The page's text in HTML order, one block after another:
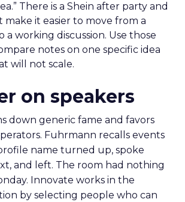
There is a Shein after party and
make it easier to move from a
a working discussion. Use those
notes on one specific idea
will not scale.
on speakers
down generic fame and favors
Fuhrmann recalls events
name turned up, spoke
and left. The room had nothing
Innovate works in the
by selecting people who can